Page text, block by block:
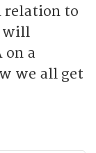
relation to
will
on a
we all get